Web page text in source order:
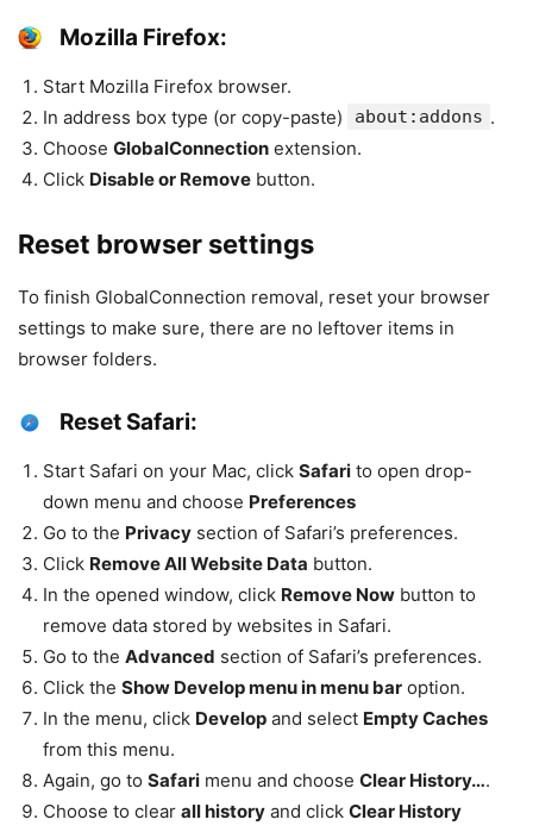
Mozilla Firefox:
Start Mozilla Firefox browser.
In address box type (or copy-paste)
about:addons .
Choose GlobalConnection extension.
Click Disable or Remove button.
Reset browser settings
To finish GlobalConnection removal, reset your browser
settings to make sure, there are no leftover items in
browser folders.
Reset Safari:
Start Safari on your Mac, click Safari to open drop-
down menu and choose Preferences
Go to the Privacy section of Safari’s preferences.
Click Remove All Website Data button.
In the opened window, click Remove Now button to
remove data stored by websites in Safari.
Go to the Advanced section of Safari’s preferences.
Click the Show Develop menu in menu bar option.
In the menu, click Develop and select Empty Caches
from this menu.
Again, go to Safari menu and choose Clear History….
Choose to clear all history and click Clear History